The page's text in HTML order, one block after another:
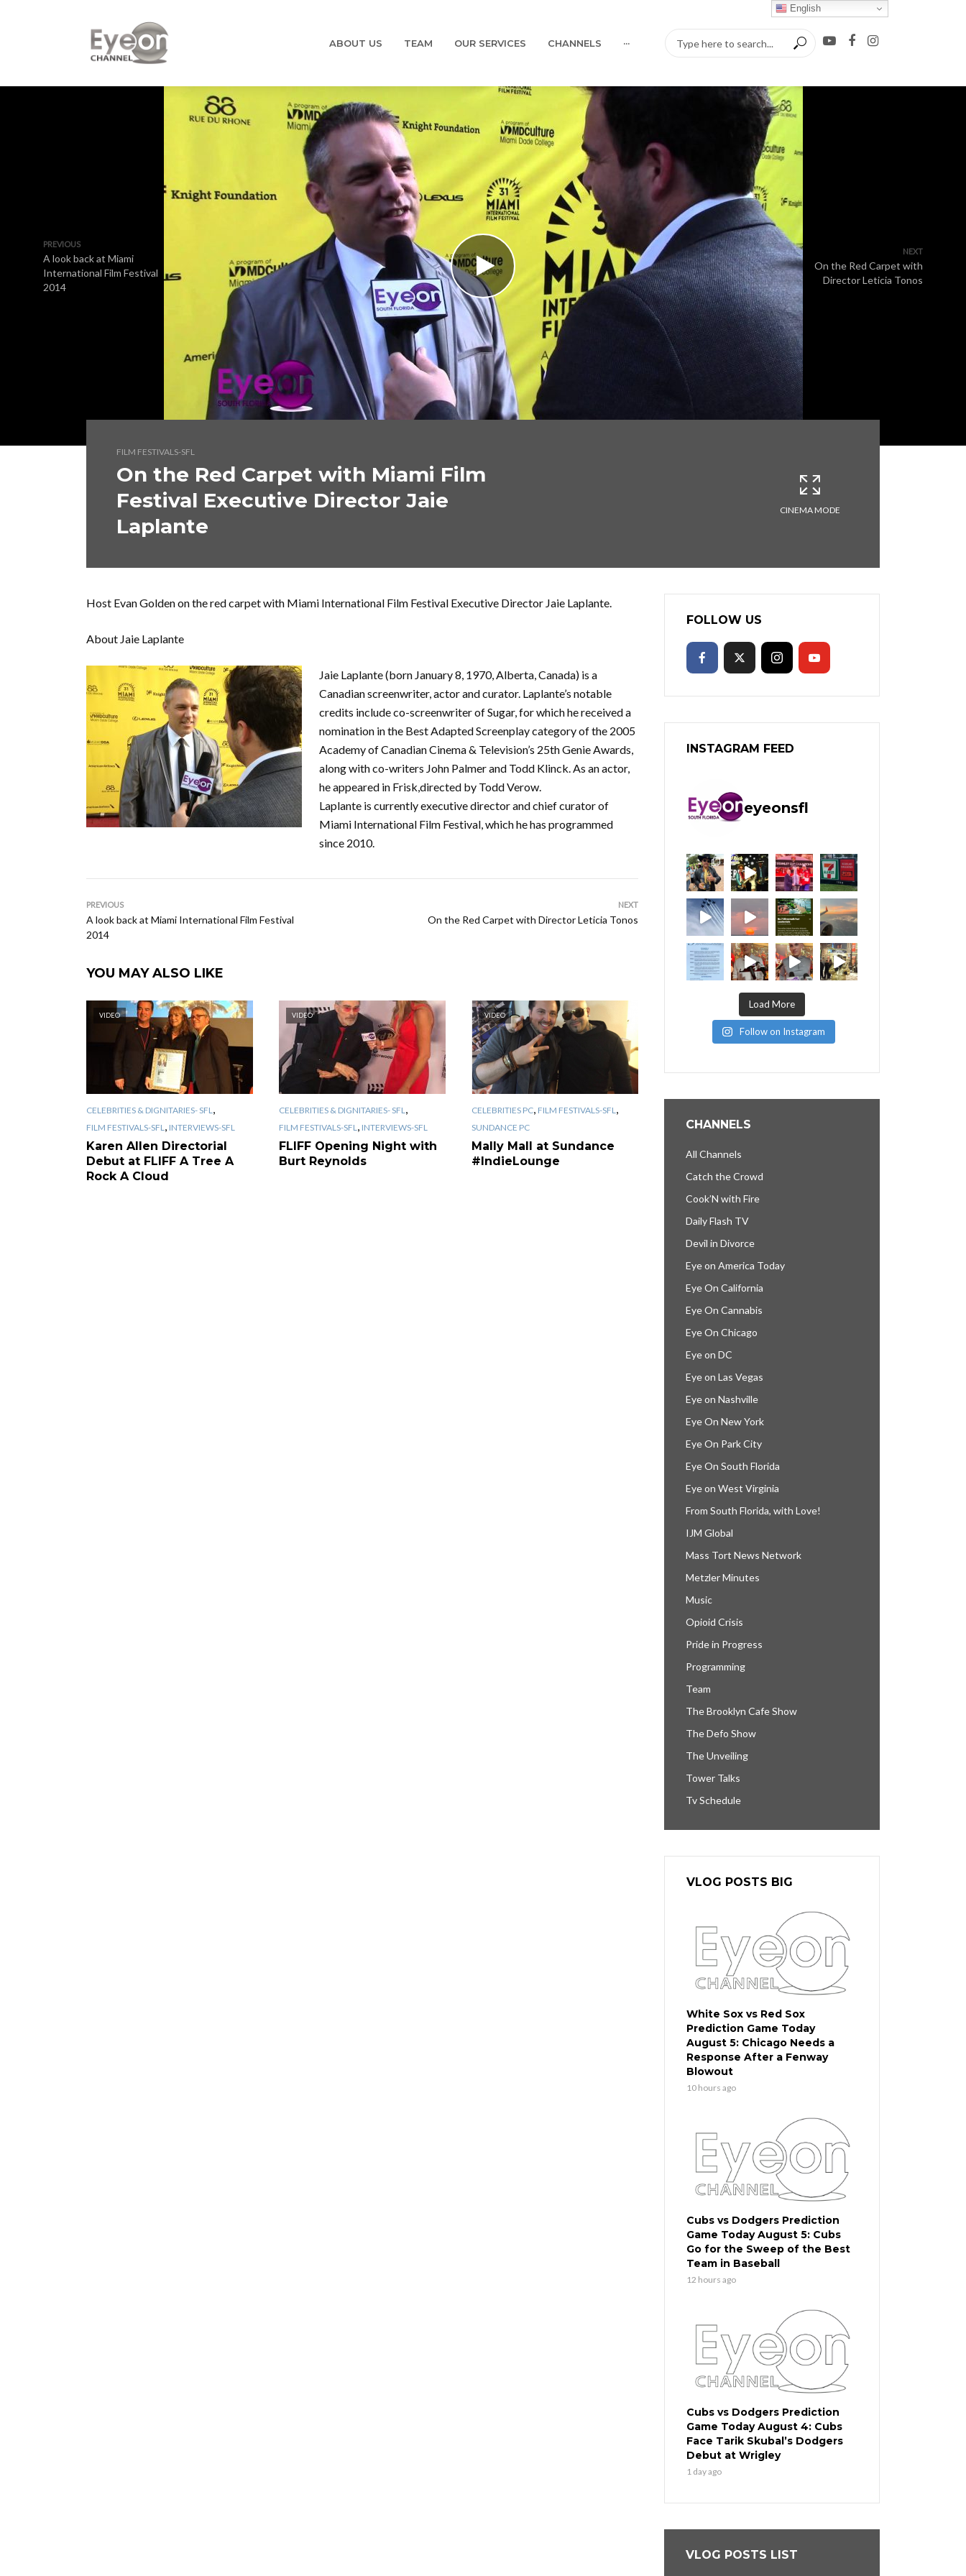
ABOUT US TEAM OUR SERVICES CHANNELS ···
PREVIOUS
A look back at Miami
International Film Festival
2014
NEXT
On the Red Carpet with
Director Leticia Tonos
FILM FESTIVALS-SFL
On the Red Carpet with Miami Film
Festival Executive Director Jaie
Laplante
CINEMA MODE
Host Evan Golden on the red carpet with Miami International Film Festival Executive Director Jaie Laplante.
About Jaie Laplante
Jaie Laplante (born January 8, 1970, Alberta, Canada) is a
Canadian screenwriter, actor and curator. Laplante’s notable
credits include co-screenwriter of Sugar, for which he received a
nomination in the Best Adapted Screenplay category of the 2005
Academy of Canadian Cinema & Television’s 25th Genie Awards,
along with co-writers John Palmer and Todd Klinck. As an actor,
he appeared in Frisk,directed by Todd Verow.
Laplante is currently executive director and chief curator of
Miami International Film Festival, which he has programmed
since 2010.
PREVIOUS
A look back at Miami International Film Festival
2014
NEXT
On the Red Carpet with Director Leticia Tonos
YOU MAY ALSO LIKE
VIDEO
CELEBRITIES & DIGNITARIES- SFL ,
FILM FESTIVALS-SFL , INTERVIEWS-SFL
Karen Allen Directorial
Debut at FLIFF A Tree A
Rock A Cloud
VIDEO
CELEBRITIES & DIGNITARIES- SFL ,
FILM FESTIVALS-SFL , INTERVIEWS-SFL
FLIFF Opening Night with
Burt Reynolds
VIDEO
CELEBRITIES PC, FILM FESTIVALS-SFL ,
SUNDANCE PC
Mally Mall at Sundance
#IndieLounge
FOLLOW US
INSTAGRAM FEED
eyeonsfl
Load More
Follow on Instagram
CHANNELS
All Channels
Catch the Crowd
Cook’N with Fire
Daily Flash TV
Devil in Divorce
Eye on America Today
Eye On California
Eye On Cannabis
Eye On Chicago
Eye on DC
Eye on Las Vegas
Eye on Nashville
Eye On New York
Eye On Park City
Eye On South Florida
Eye on West Virginia
From South Florida, with Love!
IJM Global
Mass Tort News Network
Metzler Minutes
Music
Opioid Crisis
Pride in Progress
Programming
Team
The Brooklyn Cafe Show
The Defo Show
The Unveiling
Tower Talks
Tv Schedule
VLOG POSTS BIG
White Sox vs Red Sox
Prediction Game Today
August 5: Chicago Needs a
Response After a Fenway
Blowout
10 hours ago
Cubs vs Dodgers Prediction
Game Today August 5: Cubs
Go for the Sweep of the Best
Team in Baseball
12 hours ago
Cubs vs Dodgers Prediction
Game Today August 4: Cubs
Face Tarik Skubal’s Dodgers
Debut at Wrigley
1 day ago
VLOG POSTS LIST
English